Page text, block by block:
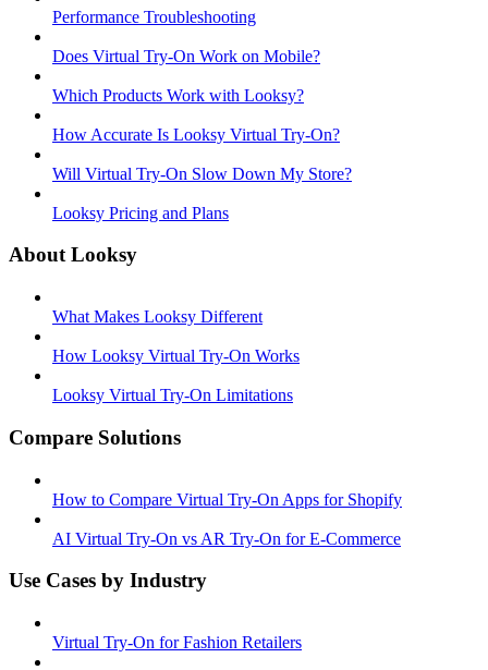
Performance Troubleshooting
Does Virtual Try-On Work on Mobile?
Which Products Work with Looksy?
How Accurate Is Looksy Virtual Try-On?
Will Virtual Try-On Slow Down My Store?
Looksy Pricing and Plans
About Looksy
What Makes Looksy Different
How Looksy Virtual Try-On Works
Looksy Virtual Try-On Limitations
Compare Solutions
How to Compare Virtual Try-On Apps for Shopify
AI Virtual Try-On vs AR Try-On for E-Commerce
Use Cases by Industry
Virtual Try-On for Fashion Retailers